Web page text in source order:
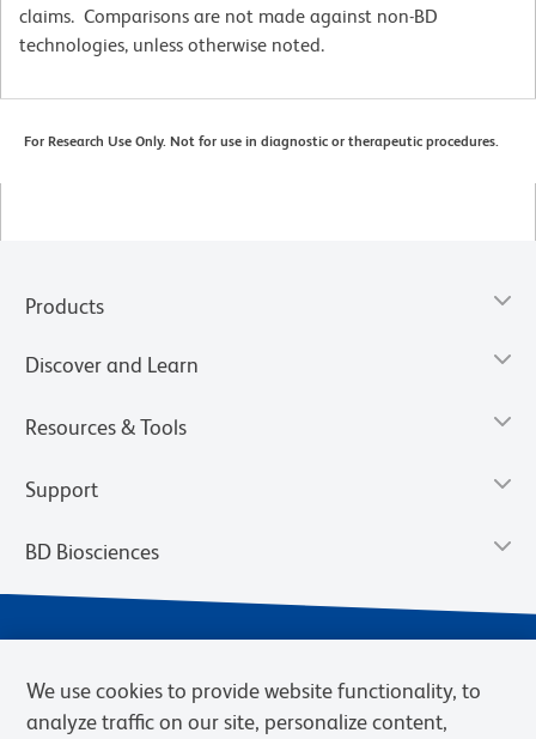
claims. Comparisons are not made against non-BD
technologies, unless otherwise noted.
For Research Use Only. Not for use in diagnostic or therapeutic procedures.
Products
Discover and Learn
Resources & Tools
Support
BD Biosciences
We use cookies to provide website functionality, to
analyze traffic on our site, personalize content,